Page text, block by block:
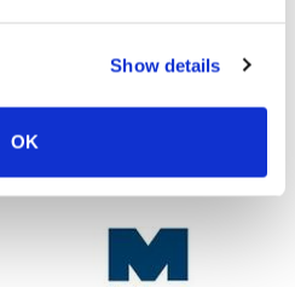
Show details
OK